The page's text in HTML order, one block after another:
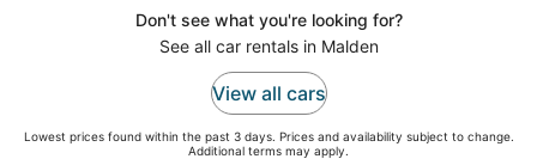
Don't see what you're looking for?
See all car rentals in Malden
View all cars
Lowest prices found within the past 3 days. Prices and availability subject to change.
Additional terms may apply.